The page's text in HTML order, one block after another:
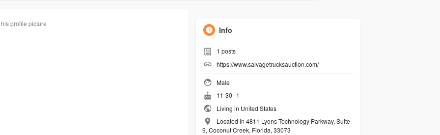
profile picture
Info
1 posts
https://www.salvagetrucksauction.com/
Male
11-30--1
Living in United States
Located in 4811 Lyons Technology Parkway, Suite
9, Coconut Creek, Florida, 33073